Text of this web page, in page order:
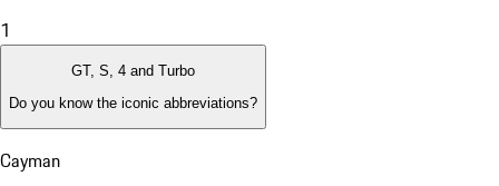
1
GT, S, 4 and Turbo
Do you know the iconic abbreviations?
Cayman